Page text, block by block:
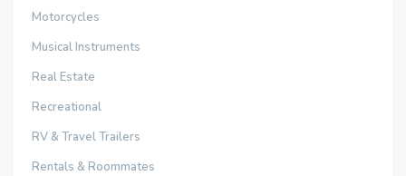
Motorcycles
Musical Instruments
Real Estate
Recreational
RV & Travel Trailers
Rentals & Roommates